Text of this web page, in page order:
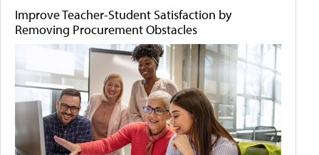
Improve Teacher-Student Satisfaction by
Removing Procurement Obstacles